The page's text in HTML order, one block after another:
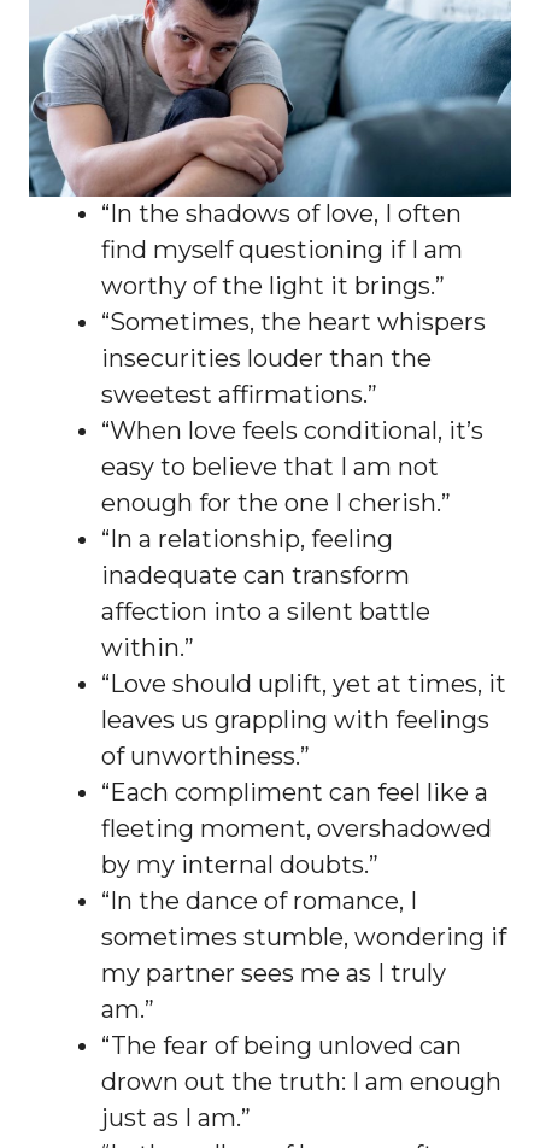
“In the shadows of love, I often
find myself questioning if I am
worthy of the light it brings.”
“Sometimes, the heart whispers
insecurities louder than the
sweetest affirmations.”
“When love feels conditional, it’s
easy to believe that I am not
enough for the one I cherish.”
“In a relationship, feeling
inadequate can transform
affection into a silent battle
within.”
“Love should uplift, yet at times, it
leaves us grappling with feelings
of unworthiness.”
“Each compliment can feel like a
fleeting moment, overshadowed
by my internal doubts.”
“In the dance of romance, I
sometimes stumble, wondering if
my partner sees me as I truly
am.”
“The fear of being unloved can
drown out the truth: I am enough
just as I am.”